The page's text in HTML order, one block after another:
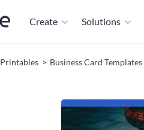
Create Solutions
Printables Business Card Templates